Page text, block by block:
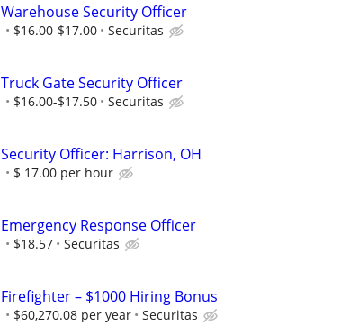
Warehouse Security Officer
$16.00-$17.00 Securitas
Truck Gate Security Officer
$16.00-$17.50 Securitas
Security Officer: Harrison, OH
$ 17.00 per hour
Emergency Response Officer
$18.57 Securitas
Firefighter – $1000 Hiring Bonus
$60,270.08 per year Securitas